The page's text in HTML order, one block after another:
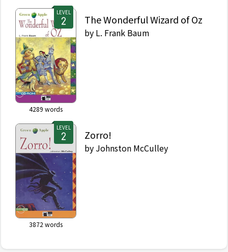
LEVEL
4289 words
The Wonderful Wizard of Oz
by L. Frank Baum
LEVEL
3872 words
Zorro!
by Johnston McCulley